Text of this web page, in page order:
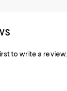
to write a review.